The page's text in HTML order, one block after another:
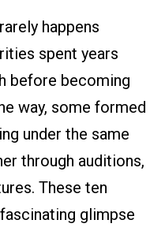
happens
spent years
before becoming
way, some formed
under the same
through auditions,
These ten
glimpse